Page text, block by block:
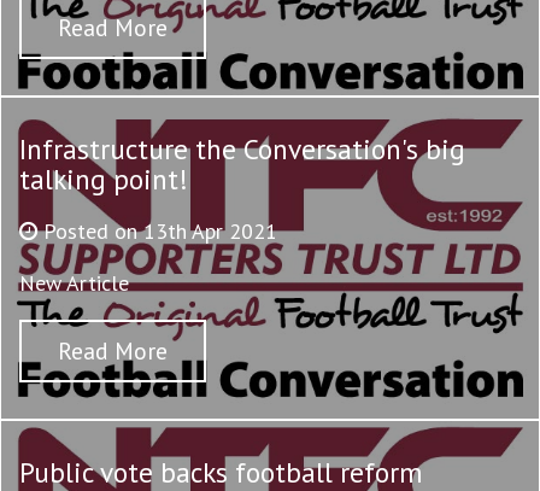
Read More
Infrastructure the Conversation's big
talking point!
Posted on 13th Apr 2021
New Article
Read More
Public vote backs football reform